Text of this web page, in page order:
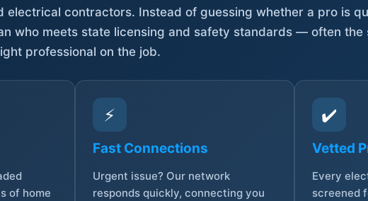
electrical contractors. Instead of guessing whether a pro is
who meets state licensing and safety standards — often the
professional on the job.
of home
⚡
Fast Connections
Urgent issue? Our network
responds quickly, connecting you
✔️
Vetted
Every
screened